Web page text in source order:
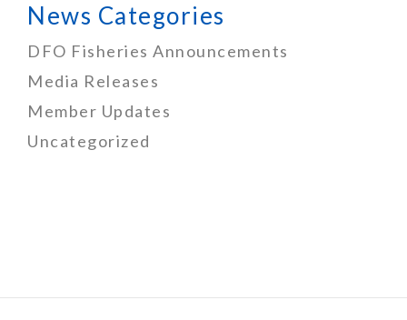
News Categories
DFO Fisheries Announcements
Media Releases
Member Updates
Uncategorized